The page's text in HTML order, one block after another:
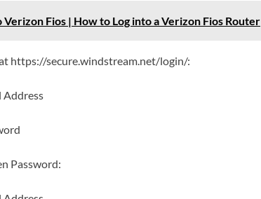
Verizon Fios | How to Log into a Verizon Fios Router
https://secure.windstream.net/login/:
Address
Password: